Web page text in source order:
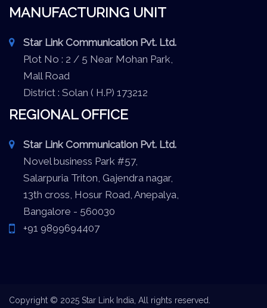
MANUFACTURING UNIT
Star Link Communication Pvt. Ltd.
Plot No : 2 / 5 Near Mohan Park,
Mall Road
District : Solan ( H.P) 173212
REGIONAL OFFICE
Star Link Communication Pvt. Ltd.
Novel business Park #57,
Salarpuria Triton, Gajendra nagar,
13th cross, Hosur Road, Anepalya,
Bangalore - 560030
+91 9899694407
Copyright © 2025 Star Link India, All rights reserved.